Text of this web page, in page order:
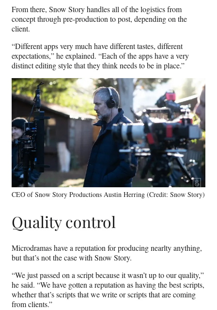
From there, Snow Story handles all of the logistics from
concept through pre-production to post, depending on the
client.
“Different apps very much have different tastes, different
expectations,” he explained. “Each of the apps have a very
distinct editing style that they think needs to be in place.”
CEO of Snow Story Productions Austin Herring (Credit: Snow Story)
Quality control
Microdramas have a reputation for producing nearlty anything,
but that’s not the case with Snow Story.
“We just passed on a script because it wasn’t up to our quality,”
he said. “We have gotten a reputation as having the best scripts,
whether that’s scripts that we write or scripts that are coming
from clients.”